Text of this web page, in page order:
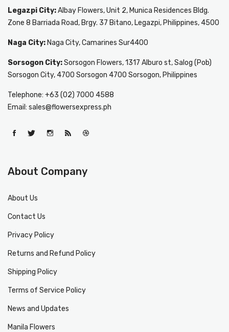
Legazpi City:Albay Flowers, Unit 2, Munica Residences Bldg.
Zone 8 Barriada Road, Brgy. 37 Bitano, Legazpi, Philippines, 4500
Naga City: Naga City, Camarines Sur4400
Sorsogon City:Sorsogon Flowers, 1317 Alburo st, Salog (Pob)
Sorsogon City, 4700 Sorsogon 4700 Sorsogon, Philippines
Telephone: +63 (02) 7000 4588
Email: sales@flowersexpress.ph
About Company
About Us
Contact Us
Privacy Policy
Returns and Refund Policy
Shipping Policy
Terms of Service Policy
News and Updates
Manila Flowers